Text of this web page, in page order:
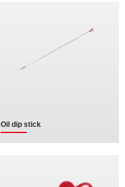
Oil dip stick